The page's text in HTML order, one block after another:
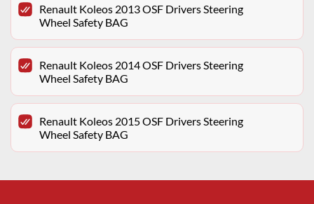
Renault Koleos 2013 OSF Drivers Steering
Wheel Safety BAG
Renault Koleos 2014 OSF Drivers Steering
Wheel Safety BAG
Renault Koleos 2015 OSF Drivers Steering
Wheel Safety BAG